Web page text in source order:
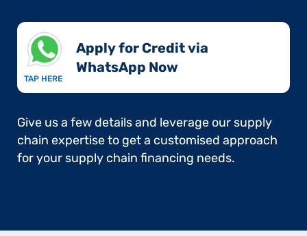
TAP HERE
Apply for Credit via
WhatsApp Now​
Give us a few details and leverage our supply
chain expertise to get a customised approach
for your supply chain financing needs.